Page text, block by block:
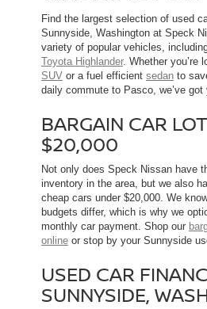
Find the largest selection of used
Sunnyside, Washington at Speck
variety of popular vehicles,
Toyota Highlander. Whether you’re
SUV or a fuel efficient sedan to
daily commute to Pasco, we’ve got
BARGAIN CAR
$20,000
Not only does Speck Nissan have
inventory in the area, but we also
cheap cars under $20,000. We
budgets differ, which is why we
monthly car payment. Shop our
online or stop by your Sunnyside
USED CAR
SUNNYSIDE,